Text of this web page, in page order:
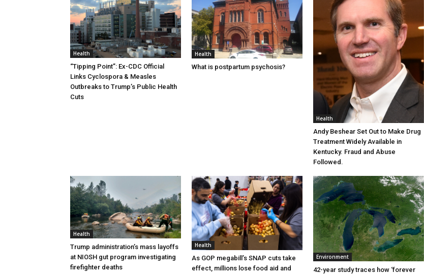
Health
“Tipping Point”: Ex-CDC Official
Links Cyclospora & Measles
Outbreaks to Trump’s Public Health
Cuts
Health
What is postpartum psychosis?
Health
Andy Beshear Set Out to Make Drug
Treatment Widely Available in
Kentucky. Fraud and Abuse
Followed.
Health
Trump administration’s mass layoffs
at NIOSH gut program investigating
firefighter deaths
Health
As GOP megabill’s SNAP cuts take
effect, millions lose food aid and
Environment
42-year study traces how ‘forever